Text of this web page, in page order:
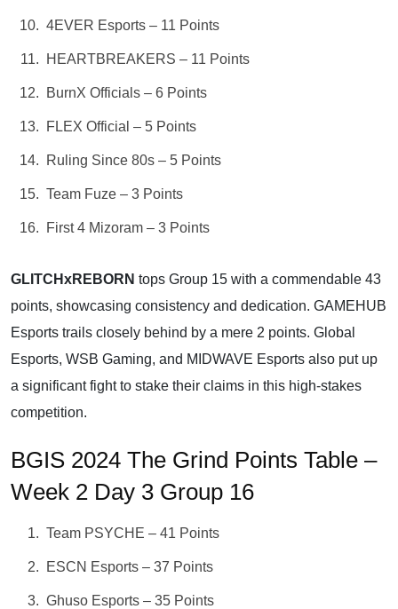
4EVER Esports – 11 Points
HEARTBREAKERS – 11 Points
BurnX Officials – 6 Points
FLEX Official – 5 Points
Ruling Since 80s – 5 Points
Team Fuze – 3 Points
First 4 Mizoram – 3 Points
GLITCHxREBORN tops Group 15 with a commendable 43
points, showcasing consistency and dedication. GAMEHUB
Esports trails closely behind by a mere 2 points. Global
Esports, WSB Gaming, and MIDWAVE Esports also put up
a significant fight to stake their claims in this high-stakes
competition.
BGIS 2024 The Grind Points Table –
Week 2 Day 3 Group 16
Team PSYCHE – 41 Points
ESCN Esports – 37 Points
Ghuso Esports – 35 Points